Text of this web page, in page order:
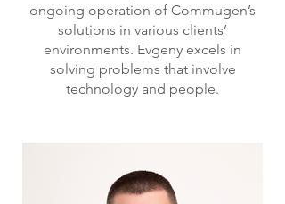
ongoing operation of Commugen’s
solutions in various clients’
environments. Evgeny excels in
solving problems that involve
technology and people.